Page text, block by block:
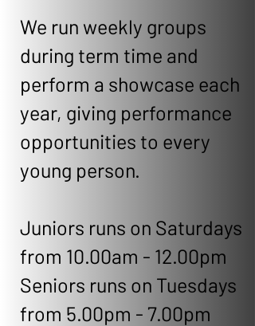
We run weekly groups
during term time and
perform a showcase each
year, giving performance
opportunities to every
young person.
Juniors runs on Saturdays
from 10.00am - 12.00pm
Seniors runs on Tuesdays
from 5.00pm - 7.00pm